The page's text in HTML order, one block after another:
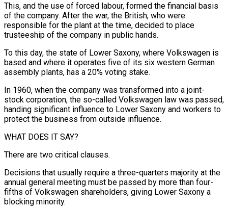
This, and the use ‌of forced ​labour, formed the financial basis
of the company. After the war, the ⁠British, who were
responsible for the ⁠plant at the time, decided to place
trusteeship of the company in public hands.
To this day, the state of Lower Saxony, where Volkswagen is
based and where it operates five of its six western German
assembly plants, has a 20% voting stake.
In 1960, when the company was transformed into a joint-
stock corporation, the ​so-called Volkswagen law was passed,
handing significant influence to Lower Saxony and workers to
protect the business from outside influence.
WHAT DOES IT SAY?
There are two critical clauses.
Decisions that usually require a three-quarters majority at the
annual general ⁠meeting must be passed by more than four-
fifths of Volkswagen ⁠shareholders, giving Lower Saxony a
blocking minority.